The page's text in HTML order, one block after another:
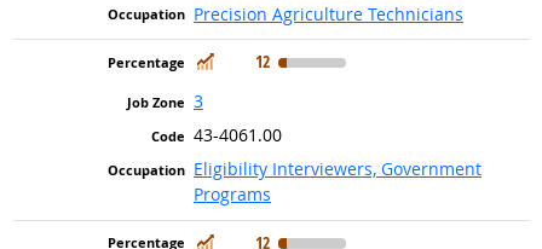
Precision Agriculture Technicians
In Demand
12
3
43-4061.00
Eligibility Interviewers, Government
Programs
In Demand
12